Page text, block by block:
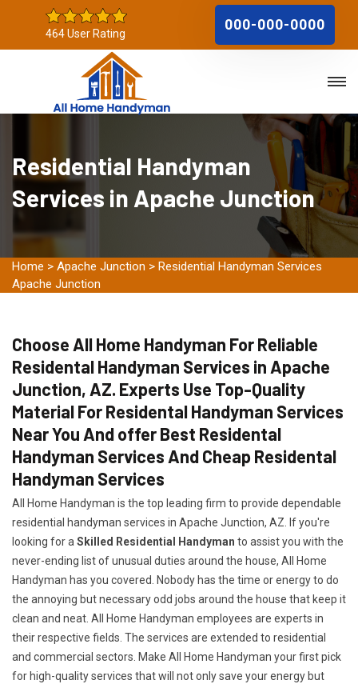
464 User Rating
000-000-0000
Residential Handyman
Services in Apache Junction
Home > Apache Junction > Residential Handyman Services
Apache Junction
Choose All Home Handyman For Reliable
Residental Handyman Services in Apache
Junction, AZ. Experts Use Top-Quality
Material For Residental Handyman Services
Near You And offer Best Residental
Handyman Services And Cheap Residental
Handyman Services
All Home Handyman is the top leading firm to provide dependable
residential handyman services in Apache Junction, AZ. If you're
looking for a Skilled Residential Handyman to assist you with the
never-ending list of unusual duties around the house, All Home
Handyman has you covered. Nobody has the time or energy to do
the annoying but necessary odd jobs around the house that keep it
clean and neat. All Home Handyman employees are experts in
their respective fields. The services are extended to residential
and commercial sectors. Make All Home Handyman your first pick
for high-quality services that will not only save your energy but